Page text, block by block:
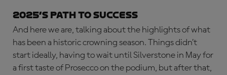
2025’S PATH TO SUCCESS
And here we are, talking about the highlights of what
has been a historic crowning season. Things didn’t
start ideally, having to wait until Silverstone in May for
a first taste of Prosecco on the podium, but after that,